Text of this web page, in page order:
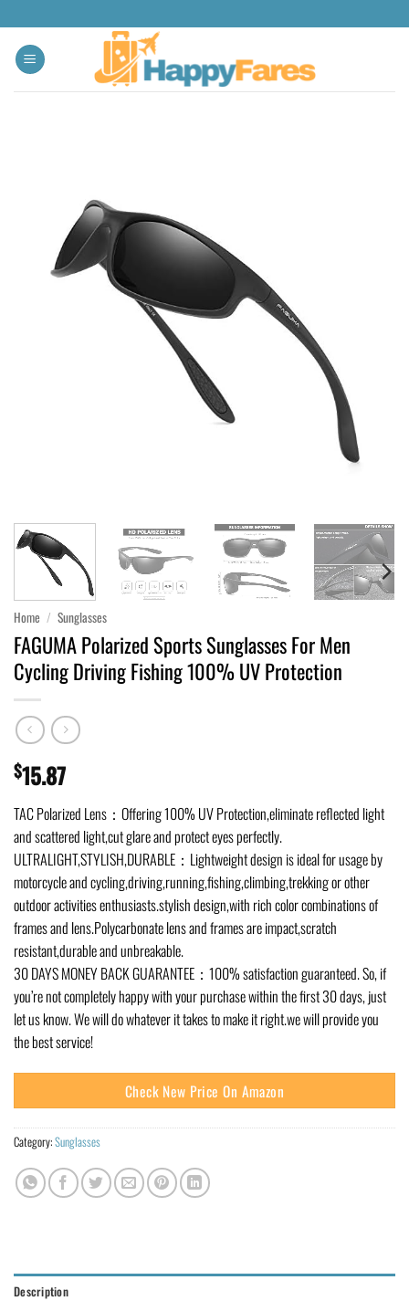
Home / Sunglasses
FAGUMA Polarized Sports Sunglasses For Men
Cycling Driving Fishing 100% UV Protection
$15.87
TAC Polarized Lens：Offering 100% UV Protection,eliminate reflected light
and scattered light,cut glare and protect eyes perfectly.
ULTRALIGHT,STYLISH,DURABLE：Lightweight design is ideal for usage by
motorcycle and cycling,driving,running,fishing,climbing,trekking or other
outdoor activities enthusiasts.stylish design,with rich color combinations of
frames and lens.Polycarbonate lens and frames are impact,scratch
resistant,durable and unbreakable.
30 DAYS MONEY BACK GUARANTEE：100% satisfaction guaranteed. So, if
you’re not completely happy with your purchase within the first 30 days, just
let us know. We will do whatever it takes to make it right.we will provide you
the best service!
Check New Price On Amazon
Category:Sunglasses
Description